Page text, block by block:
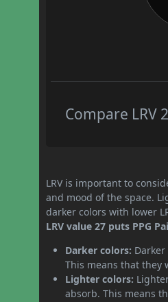
Compare LRV
LRV is important to
and mood of the space.
darker colors with lower
LRV value 27 puts PPG
Darker colors:
This means that they
Lighter colors:
absorb. This means